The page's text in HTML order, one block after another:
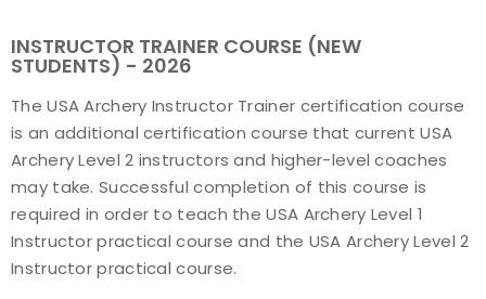
Find a USA Archery Course
Find a Practical Course
Background Screening
Coach of the Year Awards
INSTRUCTOR TRAINER COURSE (NEW
STUDENTS) - 2026
The USA Archery Instructor Trainer certification course
is an additional certification course that current USA
Archery Level 2 instructors and higher-level coaches
may take. Successful completion of this course is
required in order to teach the USA Archery Level 1
Instructor practical course and the USA Archery Level 2
Instructor practical course.